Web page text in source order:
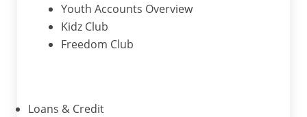
Youth Accounts Overview
Kidz Club
Freedom Club
Loans & Credit